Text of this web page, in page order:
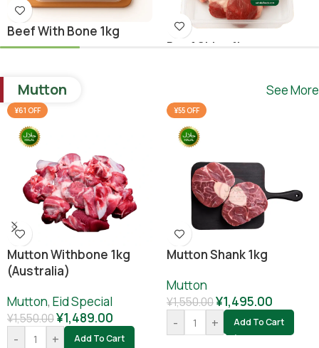
Beef With Bone 1kg
-
+
Beef Shina 1kg
1,780.00
-
Mutton See More
¥61 OFF
Mutton Withbone 1kg
(Australia)
Mutton, Eid Special
¥1,550.00¥1,489.00
-
+ Add To Cart
¥55 OFF
Mutton Shank 1kg
Mutton
¥1,550.00¥1,495.00
-
+ Add To Cart